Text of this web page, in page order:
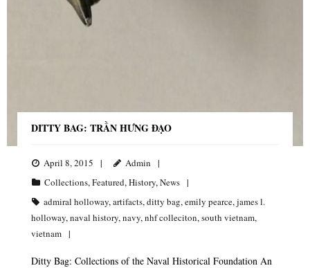
DITTY BAG: TRẦN HƯNG ĐẠO
April 8, 2015
Admin
Collections, Featured, History, News
admiral holloway, artifacts, ditty bag, emily pearce, james l.
holloway, naval history, navy, nhf colleciton, south vietnam,
vietnam
Ditty Bag: Collections of the Naval Historical Foundation An